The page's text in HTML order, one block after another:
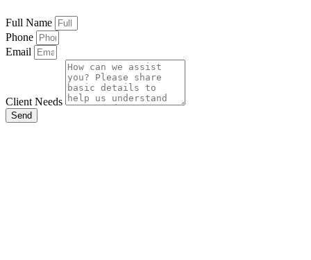
Full Name
Phone
Email
Client Needs
Send